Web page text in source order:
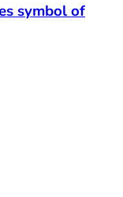
symbol of